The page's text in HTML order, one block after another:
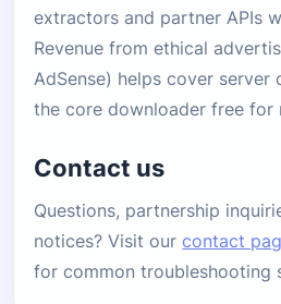
extractors and partner APIs
Revenue from ethical
AdSense) helps cover server
the core downloader free for
Contact us
Questions, partnership
notices? Visit ourcontact
for common troubleshooting